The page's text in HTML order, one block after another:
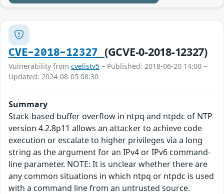
CVE-2018-12327 (GCVE-0-2018-12327)
Vulnerability from cvelistv5 – Published: 2018-06-20 14:00 –
Updated: 2024-08-05 08:30
Summary
Stack-based buffer overflow in ntpq and ntpdc of NTP
version 4.2.8p11 allows an attacker to achieve code
execution or escalate to higher privileges via a long
string as the argument for an IPv4 or IPv6 command-
line parameter. NOTE: It is unclear whether there are
any common situations in which ntpq or ntpdc is used
with a command line from an untrusted source.